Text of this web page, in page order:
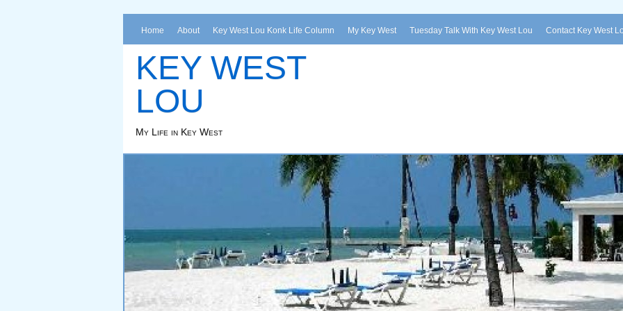
Home About Key West Lou Konk Life Column My Key West Tuesday Talk With Key West Lou Contact Key West
KEY WEST
LOU
My Life in Key West